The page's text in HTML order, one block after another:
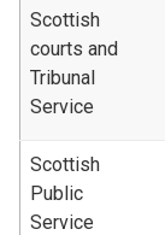
Scottish
courts and
Tribunal
Service
Scottish
Public
Service